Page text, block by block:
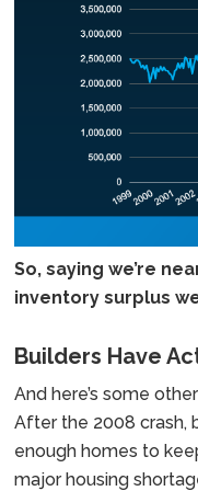
So, saying we’re
inventory surplus
Builders Have
And here’s some
After the 2008 crash,
enough homes to
major housing